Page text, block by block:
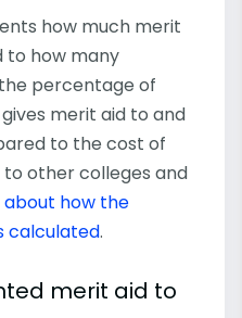
how much merit
to how many
percentage of
merit aid to and
to the cost of
other colleges and
about how the
calculated.
merit aid to